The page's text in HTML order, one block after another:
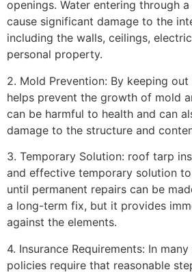
openings. Water entering through
cause significant damage to the
including the walls, ceilings,
personal property.
2. Mold Prevention: By keeping
helps prevent the growth of mold
can be harmful to health and can
damage to the structure and
3. Temporary Solution: roof tarp
and effective temporary solution
until permanent repairs can be
a long-term fix, but it provides
against the elements.
4. Insurance Requirements: In
policies require that reasonable